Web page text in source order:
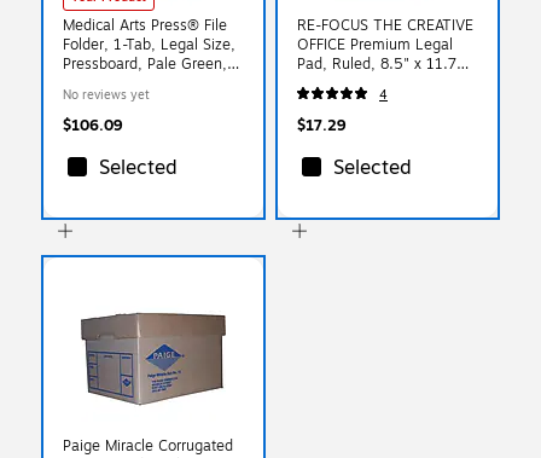
Medical Arts Press® File
Folder, 1-Tab, Legal Size,
Pressboard, Pale Green,
3PGN)
No reviews yet
$106.09
Selected
RE-FOCUS THE CREATIVE
OFFICE Premium Legal
Pad, Ruled, 8.5" x 11.75",
Blue, 30 Sheets/Pad, 2
Pads (40001)
4
$17.29
Selected
Paige Miracle Corrugated